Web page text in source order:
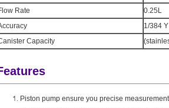
Rate
0.25L
1/384
Capacity
Piston pump ensure you precise